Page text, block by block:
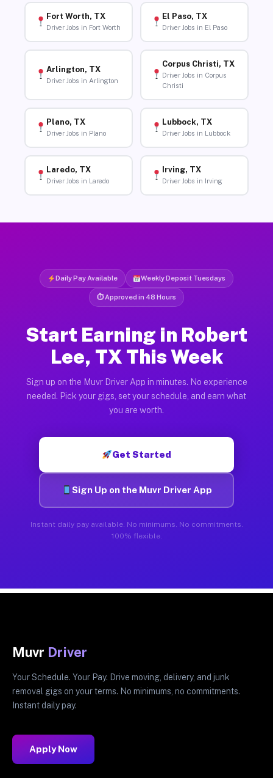
Fort Worth, TX
Driver Jobs in Fort Worth
El Paso, TX
Driver Jobs in El Paso
Arlington, TX
Driver Jobs in Arlington
Corpus Christi, TX
Driver Jobs in Corpus
Christi
Plano, TX
Driver Jobs in Plano
Lubbock, TX
Driver Jobs in Lubbock
Laredo, TX
Driver Jobs in Laredo
Irving, TX
Driver Jobs in Irving
Daily Pay Available Weekly Deposit Tuesdays
⏱ Approved in 48 Hours
Start Earning in Robert
Lee, TX This Week
Sign up on the Muvr Driver App in minutes. No experience
needed. Pick your gigs, set your schedule, and earn what
you are worth.
Get Started
Sign Up on the Muvr Driver App
Instant daily pay available. No minimums. No commitments.
100% flexible.
Muvr Driver
Your Schedule. Your Pay. Drive moving, delivery, and junk
removal gigs on your terms. No minimums, no commitments.
Instant daily pay.
Apply Now